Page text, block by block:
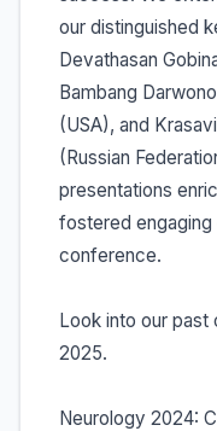
our distinguished
Devathasan
Bambang
(USA), and
(Russian
presentations
fostered engaging
conference.
Look into our
2025.
Neurology 2024: